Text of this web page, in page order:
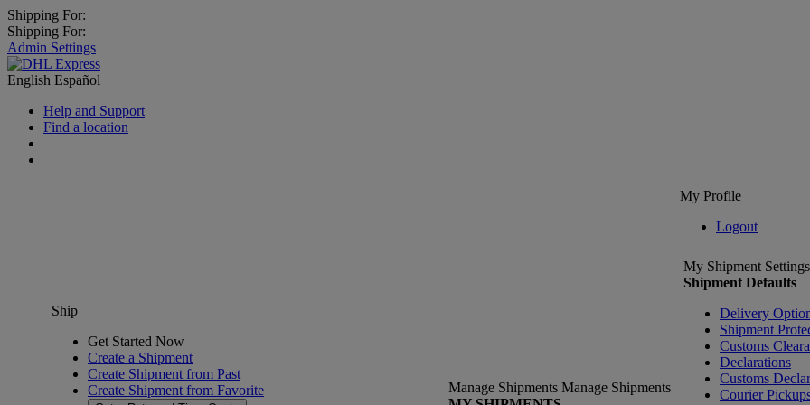
Shipping For:
Shipping For:
Admin Settings
English Español
Help and Support
Find a location
My Profile
Logout
Ship
Get Started Now
Create a Shipment
Create Shipment from Past
Create Shipment from Favorite
Manage Shipments Manage Shipments
My Shipment Settings
Shipment Defaults
Delivery
Shipment
Customs
Declarations
Customs
Courier